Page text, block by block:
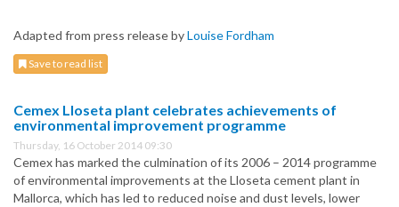
Adapted from press release byLouise Fordham
Save to read list
Cemex Lloseta plant celebrates achievements of
environmental improvement programme
Thursday, 16 October 2014 09:30
Cemex has marked the culmination of its 2006 – 2014 programme
of environmental improvements at the Lloseta cement plant in
Mallorca, which has led to reduced noise and dust levels, lower